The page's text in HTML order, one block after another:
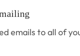
emails to all of